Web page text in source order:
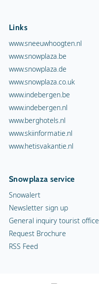
Links
www.sneeuwhoogten.nl
www.snowplaza.be
www.snowplaza.de
www.snowplaza.co.uk
www.indebergen.be
www.indebergen.nl
www.berghotels.nl
www.skiinformatie.nl
www.hetisvakantie.nl
Snowplaza service
Snowalert
Newsletter sign up
General inquiry tourist office
Request Brochure
RSS Feed